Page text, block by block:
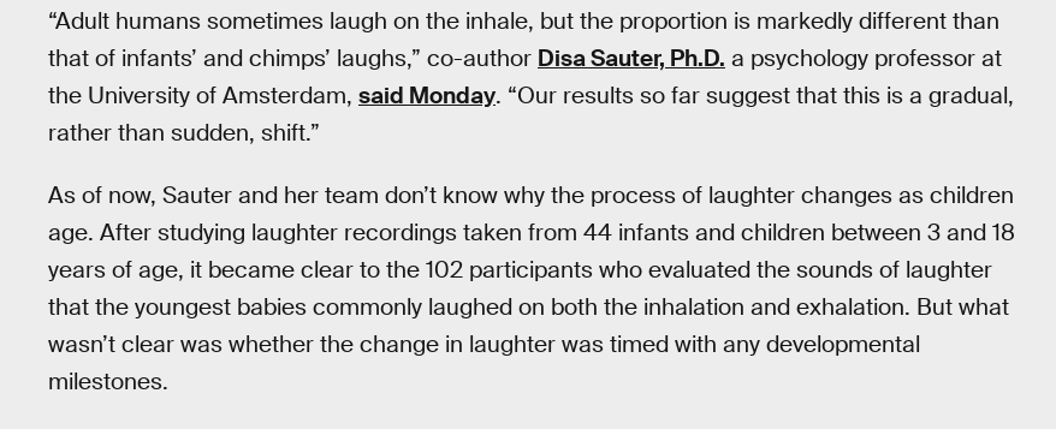
“Adult humans sometimes laugh on the inhale, but the proportion is markedly different than
that of infants’ and chimps’ laughs,” co-author Disa Sauter, Ph.D. a psychology professor at
the University of Amsterdam, said Monday. “Our results so far suggest that this is a gradual,
rather than sudden, shift.”
As of now, Sauter and her team don’t know why the process of laughter changes as children
age. After studying laughter recordings taken from 44 infants and children between 3 and 18
years of age, it became clear to the 102 participants who evaluated the sounds of laughter
that the youngest babies commonly laughed on both the inhalation and exhalation. But what
wasn’t clear was whether the change in laughter was timed with any developmental
milestones.